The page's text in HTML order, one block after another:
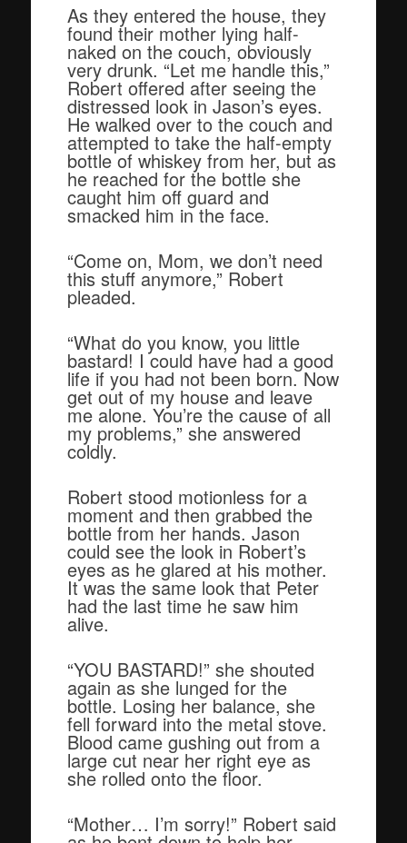
As they entered the house, they
found their mother lying half-
naked on the couch, obviously
very drunk. “Let me handle this,”
Robert offered after seeing the
distressed look in Jason’s eyes.
He walked over to the couch and
attempted to take the half-empty
bottle of whiskey from her, but as
he reached for the bottle she
caught him off guard and
smacked him in the face.
“Come on, Mom, we don’t need
this stuff anymore,” Robert
pleaded.
“What do you know, you little
bastard! I could have had a good
life if you had not been born. Now
get out of my house and leave
me alone. You’re the cause of all
my problems,” she answered
coldly.
Robert stood motionless for a
moment and then grabbed the
bottle from her hands. Jason
could see the look in Robert’s
eyes as he glared at his mother.
It was the same look that Peter
had the last time he saw him
alive.
“YOU BASTARD!” she shouted
again as she lunged for the
bottle. Losing her balance, she
fell forward into the metal stove.
Blood came gushing out from a
large cut near her right eye as
she rolled onto the floor.
“Mother… I’m sorry!” Robert said